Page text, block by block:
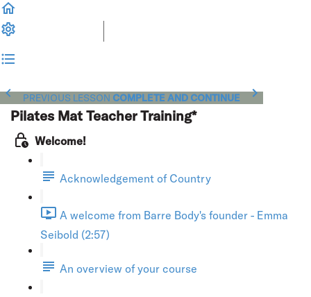
PREVIOUS LESSON COMPLETE AND CONTINUE
Pilates Mat Teacher Training*
Welcome!
Acknowledgement of Country
A welcome from Barre Body's founder - Emma
Seibold (2:57)
An overview of your course